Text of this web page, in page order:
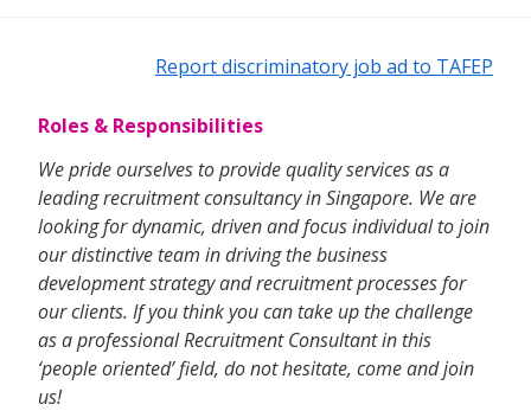
Report discriminatory job ad to TAFEP
Roles & Responsibilities
We pride ourselves to provide quality services as a
leading recruitment consultancy in Singapore. We are
looking for dynamic, driven and focus individual to join
our distinctive team in driving the business
development strategy and recruitment processes for
our clients. If you think you can take up the challenge
as a professional Recruitment Consultant in this
‘people oriented’ field, do not hesitate, come and join
us!